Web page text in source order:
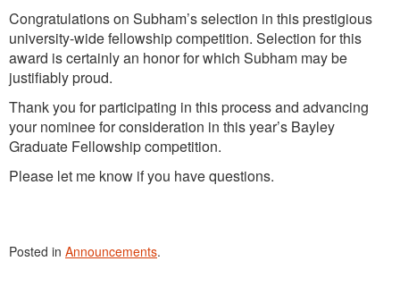
Congratulations on Subham’s selection in this prestigious
university-wide fellowship competition. Selection for this
award is certainly an honor for which Subham may be
justifiably proud.
Thank you for participating in this process and advancing
your nominee for consideration in this year’s Bayley
Graduate Fellowship competition.
Please let me know if you have questions.
Posted in Announcements.